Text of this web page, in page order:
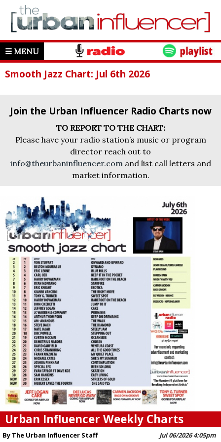
☰ MENU
Smooth Jazz Chart: Jul 6th 2026
Join the Urban Influencer Radio Charts now
TO REPORT TO THE CHART:
Please have your radio station’s music or program
director reach out to
info@theurbaninfluencer.com and list call letters and
market information.
Urban Influencer Weekly Charts
Jul 06/2026 4:05pm
By The Urban Influencer Staff